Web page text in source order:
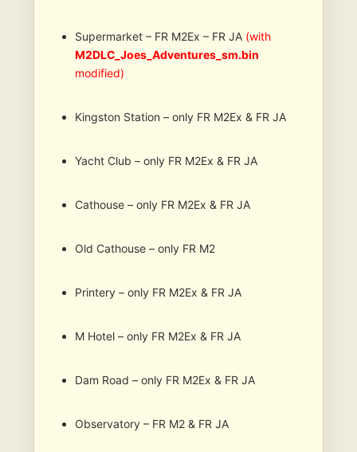
Supermarket – FR M2Ex – FR JA (with
M2DLC_Joes_Adventures_sm.bin
modified)
Kingston Station – only FR M2Ex & FR JA
Yacht Club – only FR M2Ex & FR JA
Cathouse – only FR M2Ex & FR JA
Old Cathouse – only FR M2
Printery – only FR M2Ex & FR JA
M Hotel – only FR M2Ex & FR JA
Dam Road – only FR M2Ex & FR JA
Observatory – FR M2 & FR JA